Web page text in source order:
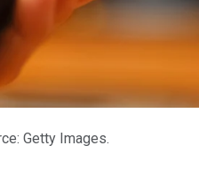
Getty Images.